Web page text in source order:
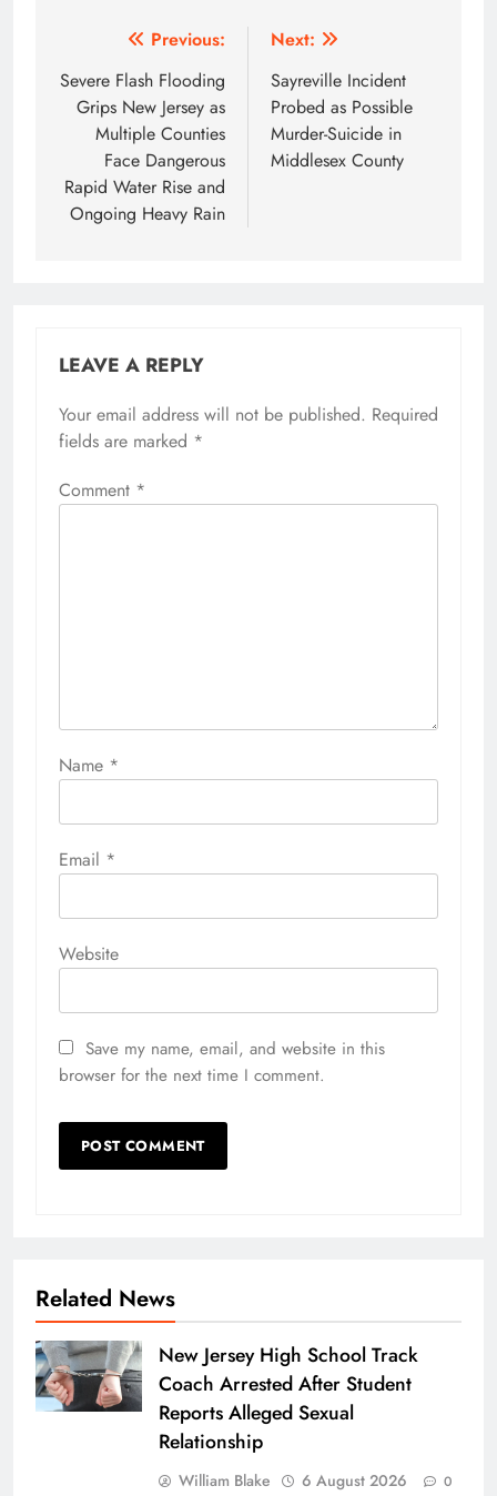
navigation
Previous:
Severe Flash Flooding
Grips New Jersey as
Multiple Counties
Face Dangerous
Rapid Water Rise and
Ongoing Heavy Rain
Next:
Sayreville Incident
Probed as Possible
Murder-Suicide in
Middlesex County
LEAVE A REPLY
Your email address will not be published. Required
fields are marked *
Comment *
Name *
Email *
Website
Save my name, email, and website in this
browser for the next time I comment.
Related News
New Jersey High School Track
Coach Arrested After Student
Reports Alleged Sexual
Relationship
William Blake 6 August 2026 0